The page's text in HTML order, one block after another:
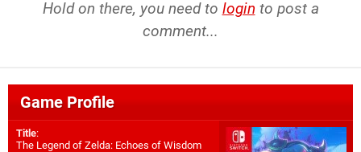
Hold on there, you need to login to post a
comment...
Game Profile
Title:
The Legend of Zelda: Echoes of Wisdom